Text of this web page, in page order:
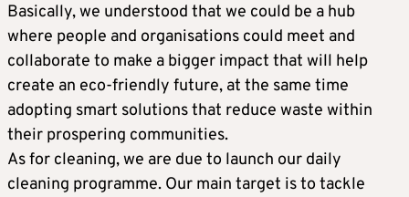
Basically, we understood that we could be a hub
where people and organisations could meet and
collaborate to make a bigger impact that will help
create an eco-friendly future, at the same time
adopting smart solutions that reduce waste within
their prospering communities.
As for cleaning, we are due to launch our daily
cleaning programme. Our main target is to tackle